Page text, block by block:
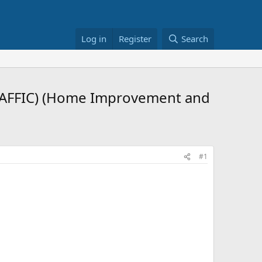
Log in Register Search
(Home Improvement and
#1